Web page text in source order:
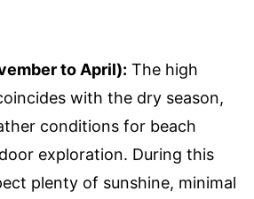
to April): The high
with the dry season,
conditions for beach
exploration. During this
plenty of sunshine, minimal